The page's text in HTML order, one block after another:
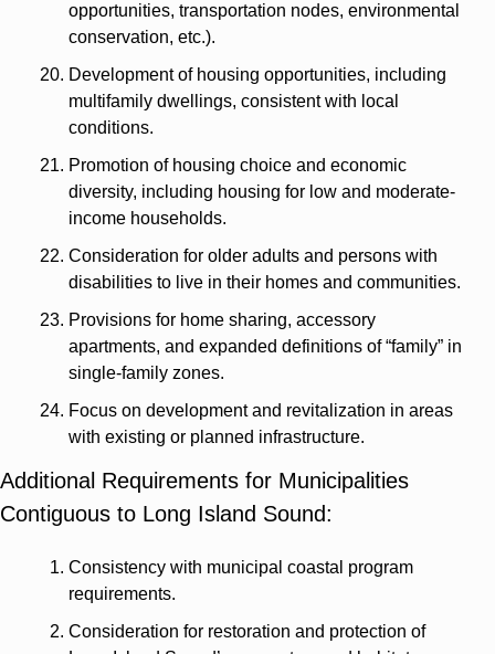
opportunities, transportation nodes, environmental
conservation, etc.).
Development of housing opportunities, including
multifamily dwellings, consistent with local
conditions.
Promotion of housing choice and economic
diversity, including housing for low and moderate-
income households.
Consideration for older adults and persons with
disabilities to live in their homes and communities.
Provisions for home sharing, accessory
apartments, and expanded definitions of “family” in
single-family zones.
Focus on development and revitalization in areas
with existing or planned infrastructure.
Additional Requirements for Municipalities
Contiguous to Long Island Sound:
Consistency with municipal coastal program
requirements.
Consideration for restoration and protection of